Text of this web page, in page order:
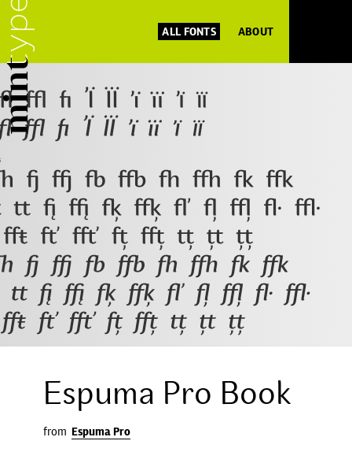
ALL FONTS ABOUT
Espuma Pro Book
from Espuma Pro